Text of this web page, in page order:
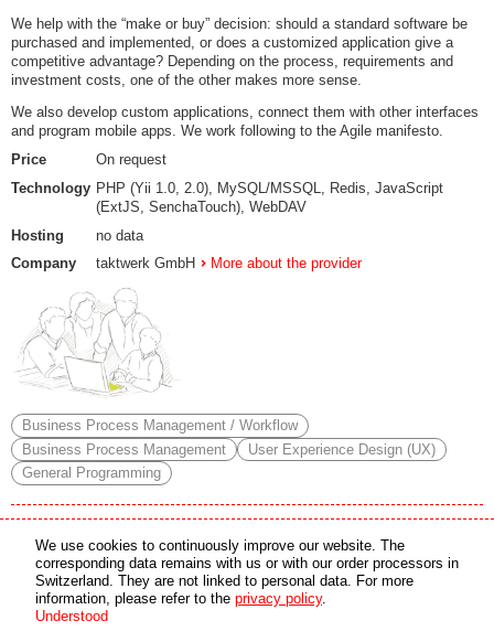
We help with the “make or buy” decision: should a standard software be
purchased and implemented, or does a customized application give a
competitive advantage? Depending on the process, requirements and
investment costs, one of the other makes more sense.
We also develop custom applications, connect them with other interfaces
and program mobile apps. We work following to the Agile manifesto.
Price
On request
Technology PHP (Yii 1.0, 2.0), MySQL/MSSQL, Redis, JavaScript
(ExtJS, SenchaTouch), WebDAV
Hosting
no data
Company
taktwerk GmbH More about the provider
Business Process Management / Workflow
Business Process Management
User Experience Design (UX)
General Programming
HISoft Public Administrations
HISoft – The versatile software solution for your needs
HISoft is the perfect solution for the modern challenges faced by public
administrations. From managing resident data to budgeting, asset
We use cookies to continuously improve our website. The
corresponding data remains with us or with our order processors in
Switzerland. They are not linked to personal data. For more
information, please refer to the privacy policy.
Understood